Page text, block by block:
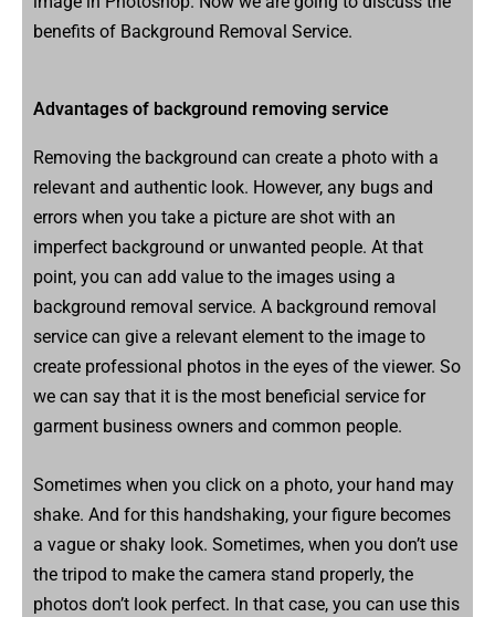
benefits of Background Removal Service.
Advantages of background removing service
Removing the background can create a photo with a
relevant and authentic look. However, any bugs and
errors when you take a picture are shot with an
imperfect background or unwanted people. At that
point, you can add value to the images using a
background removal service. A background removal
service can give a relevant element to the image to
create professional photos in the eyes of the viewer. So
we can say that it is the most beneficial service for
garment business owners and common people.
Sometimes when you click on a photo, your hand may
shake. And for this handshaking, your figure becomes
a vague or shaky look. Sometimes, when you don’t use
the tripod to make the camera stand properly, the
photos don’t look perfect. In that case, you can use this